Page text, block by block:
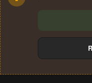
Terms and rules